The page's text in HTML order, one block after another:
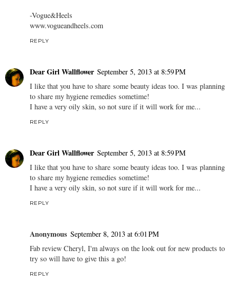
-Vogue&Heels
www.vogueandheels.com
REPLY
Dear Girl Wallflower September 5, 2013 at 8:59 PM
I like that you have to share some beauty ideas too. I was planning
to share my hygiene remedies sometime!
I have a very oily skin, so not sure if it will work for me...
REPLY
Dear Girl Wallflower September 5, 2013 at 8:59 PM
I like that you have to share some beauty ideas too. I was planning
to share my hygiene remedies sometime!
I have a very oily skin, so not sure if it will work for me...
REPLY
Anonymous September 8, 2013 at 6:01 PM
Fab review Cheryl, I'm always on the look out for new products to
try so will have to give this a go!
REPLY